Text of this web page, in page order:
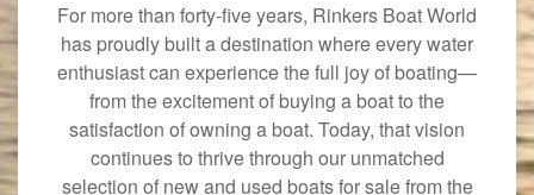
For more than forty-five years, Rinkers Boat World
has proudly built a destination where every water
enthusiast can experience the full joy of boating—
from the excitement of buying a boat to the
satisfaction of owning a boat. Today, that vision
continues to thrive through our unmatched
selection of new and used boats for sale from the